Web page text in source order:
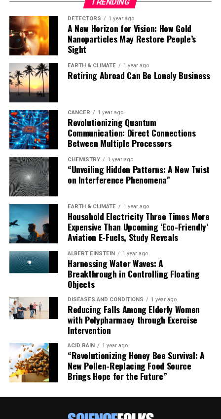
promise of combining miRNA-based therapies with
biocompatible hydrogels could become a cornerstone in
regenerative medicine, opening up possibilities beyond
diabetic foot ulcers. The technology could be adapted
for use in treating other chronic wounds, such as those
caused by vascular diseases, or even in regenerating
tissues like bone and cartilage.
DETECTORS 1 year ago
A New Horizon for Vision: How Gold
Nanoparticles May Restore People’s
Sight
EARTH & CLIMATE 1 year ago
Retiring Abroad Can Be Lonely Business
CANCER 1 year ago
Revolutionizing Quantum
Communication: Direct Connections
Between Multiple Processors
CHEMISTRY 1 year ago
“Unveiling Hidden Patterns: A New Twist
on Interference Phenomena”
EARTH & CLIMATE 1 year ago
Household Electricity Three Times More
Expensive Than Upcoming ‘Eco-Friendly’
Aviation E-Fuels, Study Reveals
ALBERT EINSTEIN 1 year ago
Harnessing Water Waves: A
Breakthrough in Controlling Floating
Objects
DISEASES AND CONDITIONS 1 year ago
Reducing Falls Among Elderly Women
with Polypharmacy through Exercise
Intervention
ACID RAIN 1 year ago
“Revolutionizing Honey Bee Survival: A
New Pollen-Replacing Food Source
Brings Hope for the Future”